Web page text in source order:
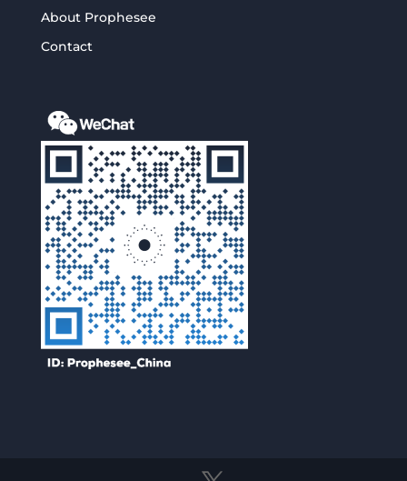
About Prophesee
Contact